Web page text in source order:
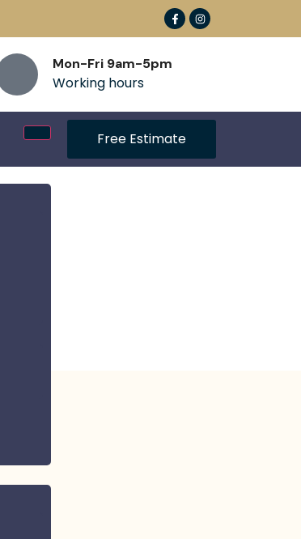
Mon-Fri 9am-5pm
Working hours
Free Estimate